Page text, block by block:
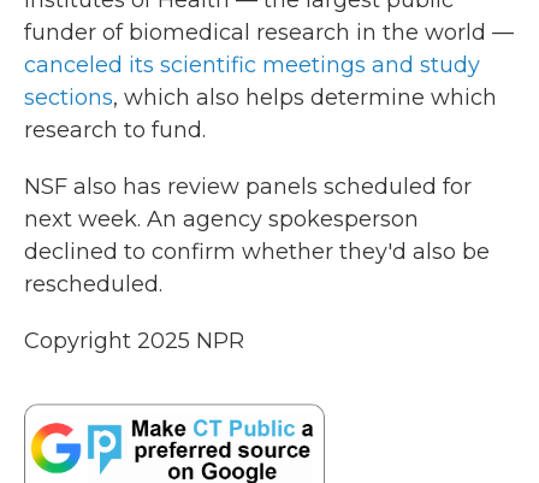
funder of biomedical research in the world —
canceled its scientific meetings and study
sections, which also helps determine which
research to fund.
NSF also has review panels scheduled for
next week. An agency spokesperson
declined to confirm whether they'd also be
rescheduled.
Copyright 2025 NPR